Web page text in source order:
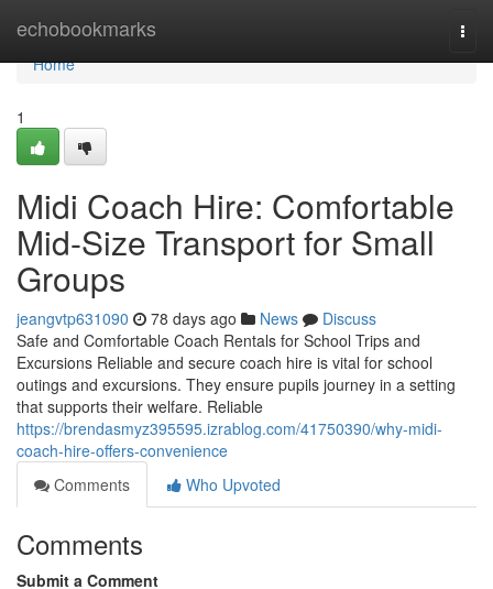
echobookmarks
Home
Home
1
Midi Coach Hire: Comfortable
Mid-Size Transport for Small
Groups
jeangvtp631090 78 days ago News
Discuss
Safe and Comfortable Coach Rentals for School Trips and
Excursions Reliable and secure coach hire is vital for school
outings and excursions. They ensure pupils journey in a setting
that supports their welfare. Reliable
https://brendasmyz395595.izrablog.com/41750390/why-midi-
coach-hire-offers-convenience
Comments
Who Upvoted
Comments
Submit a Comment